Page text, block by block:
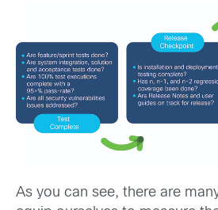
As you can see, there are